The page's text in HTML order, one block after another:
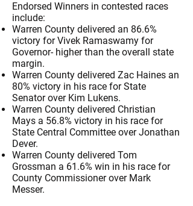
Endorsed Winners in contested races
include:
Warren County delivered an 86.6%
victory for Vivek Ramaswamy for
Governor- higher than the overall state
margin.
Warren County delivered Zac Haines an
80% victory in his race for State
Senator over Kim Lukens.
Warren County delivered Christian
Mays a 56.8% victory in his race for
State Central Committee over Jonathan
Dever.
Warren County delivered Tom
Grossman a 61.6% win in his race for
County Commissioner over Mark
Messer.